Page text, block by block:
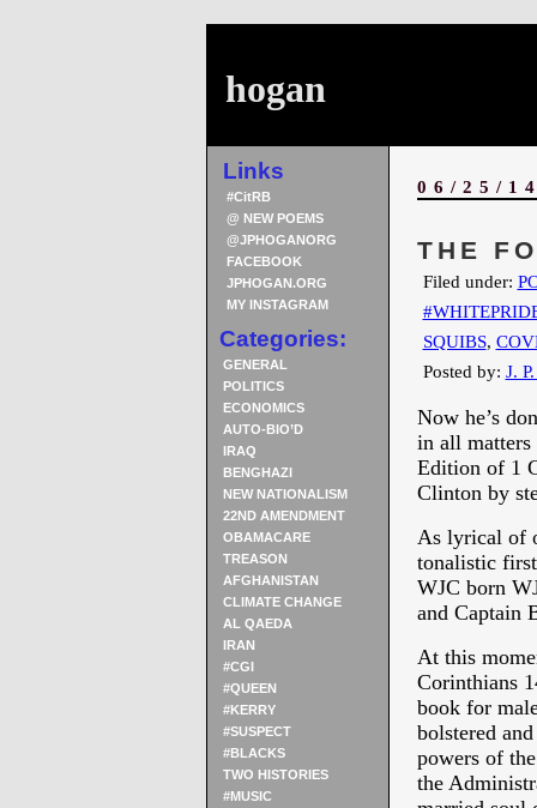
hogan
Links
#CitRB
@ NEW POEMS
@JPHOGANORG
FACEBOOK
JPHOGAN.ORG
MY INSTAGRAM
Categories:
GENERAL
POLITICS
ECONOMICS
AUTO-BIO’D
IRAQ
BENGHAZI
NEW NATIONALISM
22ND AMENDMENT
OBAMACARE
TREASON
AFGHANISTAN
CLIMATE CHANGE
AL QAEDA
IRAN
#CGI
#QUEEN
#KERRY
#SUSPECT
#BLACKS
TWO HISTORIES
#MUSIC
06/25/
THE
Filed under:
SQUIBS,
Posted by: J.
Now he’s
in all
Edition of 1
Clinton by
As lyrical of
tonalistic
WJC born
and Captain
At this
Corinthians
book for
bolstered
powers of
the